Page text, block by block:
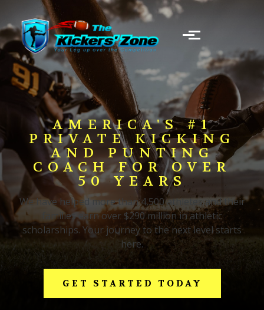
Skip to main content
AMERICA'S #1
PRIVATE KICKING
AND PUNTING
COACH FOR OVER
50 YEARS
We have helped more than 4,500 athletes and their
families earn over $290 million in athletic
scholarships. Your journey to the next level starts
here.
GET STARTED TODAY